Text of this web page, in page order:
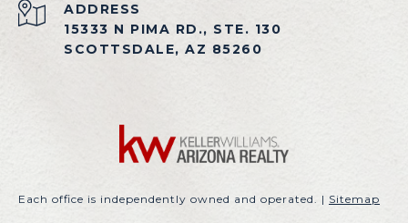
ADDRESS
15333 N PIMA RD., STE. 130
SCOTTSDALE, AZ 85260
Each office is independently owned and operated. | Sitemap